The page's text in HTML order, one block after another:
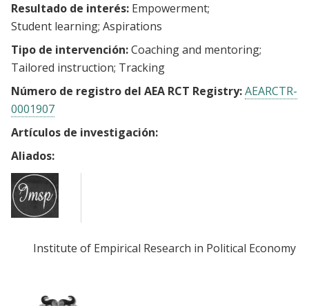
Resultado de interés: Empowerment
Student learning Aspirations
Tipo de intervención:Coaching and mentoring
Tailored instruction Tracking
Número de registro del AEA RCT Registry:AEARCTR-
0001907
Artículos de investigación:
Aliados:
Institute of Empirical Research in Political Economy